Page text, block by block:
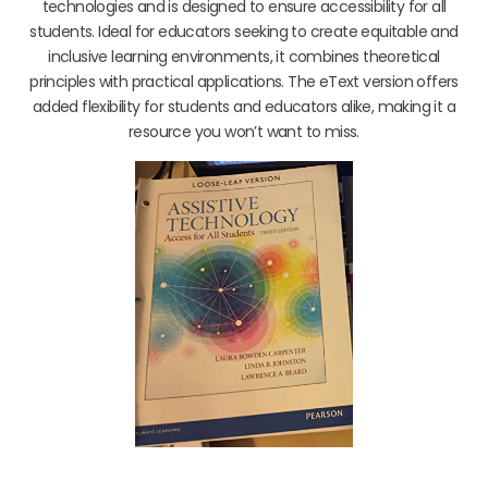
technologies and is designed to ensure accessibility for all
students. Ideal for educators seeking to create equitable and
inclusive learning environments, it combines theoretical
principles with practical applications. The eText version offers
added flexibility for students and educators alike, making it a
resource you won’t want to miss.